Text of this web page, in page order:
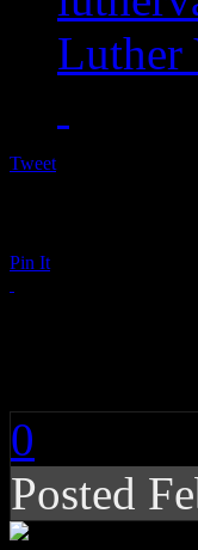
Luther
Tweet
Pin It
0
Posted